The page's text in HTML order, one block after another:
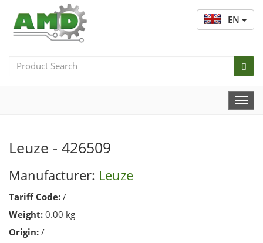
EN
Search
Bar
Leuze - 426509
Manufacturer: Leuze
Tariff Code: /
Weight: 0.00 kg
Origin: /